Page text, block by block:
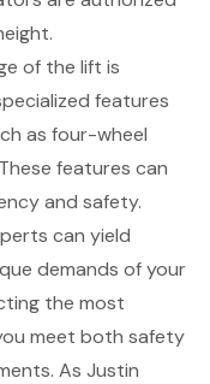
of the lift is
features
as four-wheel
features can
and safety.
can yield
demands of your
the most
meet both safety
As Justin